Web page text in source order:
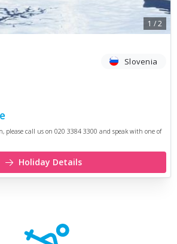
1 /2
Slovenia
please call us on 020 3384 3300 and speak with one of
Holiday Details